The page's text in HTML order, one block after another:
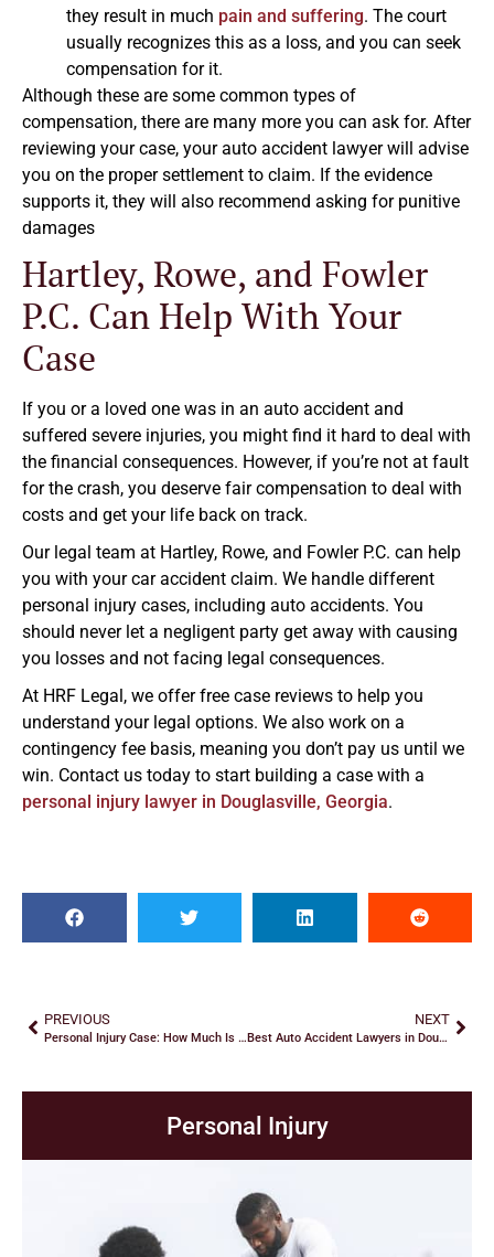
they result in much pain and suffering. The court
usually recognizes this as a loss, and you can seek
compensation for it.
Although these are some common types of
compensation, there are many more you can ask for. After
reviewing your case, your auto accident lawyer will advise
you on the proper settlement to claim. If the evidence
supports it, they will also recommend asking for punitive
damages
Hartley, Rowe, and Fowler
P.C. Can Help With Your
Case
If you or a loved one was in an auto accident and
suffered severe injuries, you might find it hard to deal with
the financial consequences. However, if you’re not at fault
for the crash, you deserve fair compensation to deal with
costs and get your life back on track.
Our legal team at Hartley, Rowe, and Fowler P.C. can help
you with your car accident claim. We handle different
personal injury cases, including auto accidents. You
should never let a negligent party get away with causing
you losses and not facing legal consequences.
At HRF Legal, we offer free case reviews to help you
understand your legal options. We also work on a
contingency fee basis, meaning you don’t pay us until we
win. Contact us today to start building a case with a
personal injury lawyer in Douglasville, Georgia.
PREVIOUS
Personal Injury Case: How Much Is It Worth?
NEXT
Best Auto Accident Lawyers in Douglasville: Hire a Lawyer!
Personal Injury